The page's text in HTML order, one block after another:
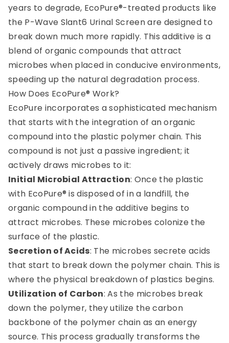
years to degrade, EcoPure®-treated products like
the P-Wave Slant6 Urinal Screen are designed to
break down much more rapidly. This additive is a
blend of organic compounds that attract
microbes when placed in conducive environments,
speeding up the natural degradation process.
How Does EcoPure® Work?
EcoPure incorporates a sophisticated mechanism
that starts with the integration of an organic
compound into the plastic polymer chain. This
compound is not just a passive ingredient; it
actively draws microbes to it:
Initial Microbial Attraction: Once the plastic
with EcoPure® is disposed of in a landfill, the
organic compound in the additive begins to
attract microbes. These microbes colonize the
surface of the plastic.
Secretion of Acids: The microbes secrete acids
that start to break down the polymer chain. This is
where the physical breakdown of plastics begins.
Utilization of Carbon: As the microbes break
down the polymer, they utilize the carbon
backbone of the polymer chain as an energy
source. This process gradually transforms the